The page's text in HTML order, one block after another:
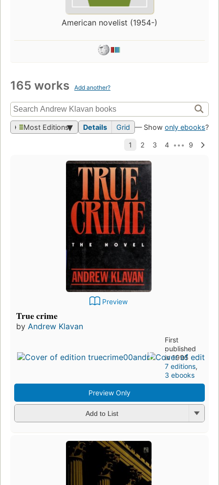
American novelist (1954-)
165 works Add another?
Most Editions Details Grid — Show only ebooks?
Preview
True crime
by Andrew Klavan
First
published
in 1995
7 editions,
3 ebooks
Preview Only
Add to List